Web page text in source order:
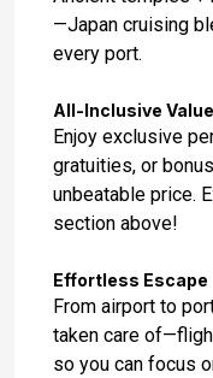
—Japan cruising
every port.
All-Inclusive Value
Enjoy exclusive
gratuities, or
unbeatable price.
section above!
Effortless Escape
From airport to
taken care
so you can focus